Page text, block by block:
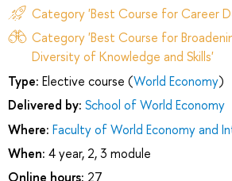
Category 'Best Course for Career
Category 'Best Course for
Diversity of Knowledge and Skills'
Type: Elective course (World Economy)
Delivered by: School of World Economy
Where: Faculty of World Economy and
When: 4 year, 2, 3 module
Online hours: 27